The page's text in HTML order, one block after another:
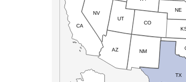
CA
NV
UT
AZ
CO
NM
TX
NE